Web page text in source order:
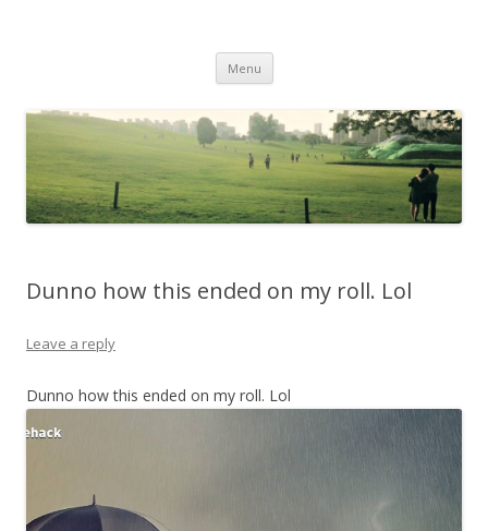
Menu Skip to content
Dunno how this ended on my roll. Lol
Leave a reply
Dunno how this ended on my roll. Lol